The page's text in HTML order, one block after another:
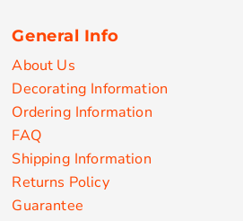
General Info
About Us
Decorating Information
Ordering Information
FAQ
Shipping Information
Returns Policy
Guarantee